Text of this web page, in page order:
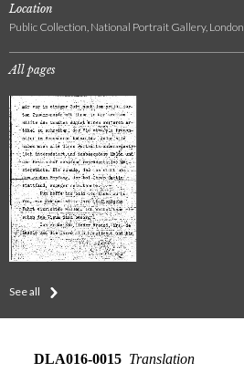
Location
Public Collection, National Portrait Gallery, London
All pages
See all